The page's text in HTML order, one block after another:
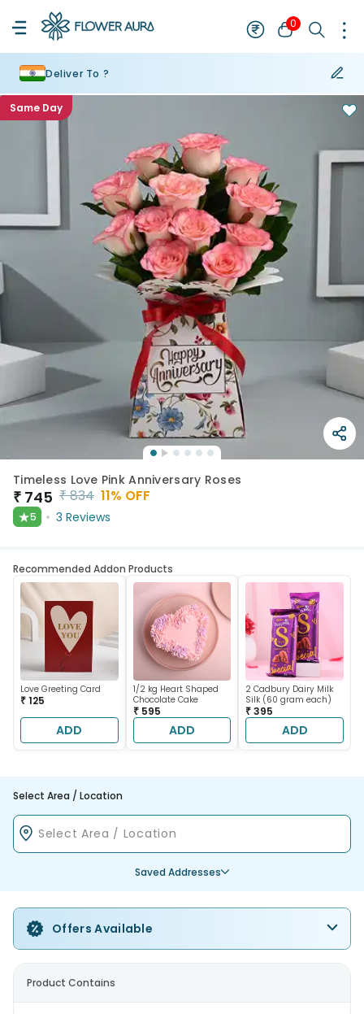
0
Deliver To ?
Same Day
Timeless Love Pink Anniversary Roses
₹ 745 ₹834 11% OFF
★5 3 Reviews
Recommended Addon Products
Love Greeting Card
₹ 125
ADD
1/2 kg Heart Shaped
Chocolate Cake
₹ 595
ADD
2 Cadbury Dairy Milk
Silk (60 gram each)
₹ 395
ADD
Select Area / Location
Saved Addresses
Offers Available
Product Contains